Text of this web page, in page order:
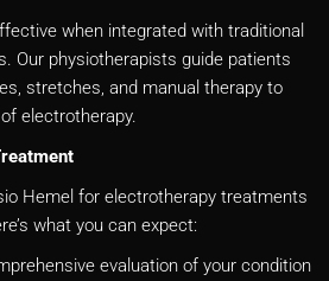
when integrated with traditional
Our physiotherapists guide patients
stretches, and manual therapy to
electrotherapy.
Hemel for electrotherapy treatments
what you can expect:
evaluation of your condition